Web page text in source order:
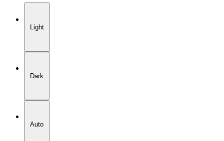
Light
Dark
Auto